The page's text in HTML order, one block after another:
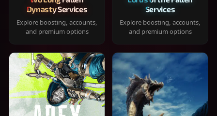
Dynasty Services
Explore boosting, accounts,
and premium options
Services
Explore boosting, accounts,
and premium options